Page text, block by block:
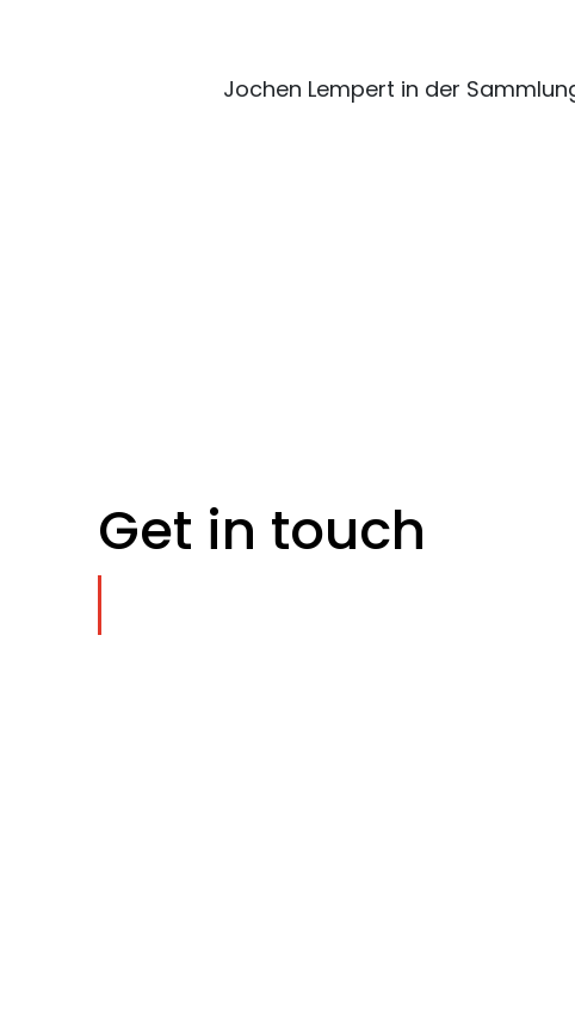
Jochen Lempert in der
Get in touch